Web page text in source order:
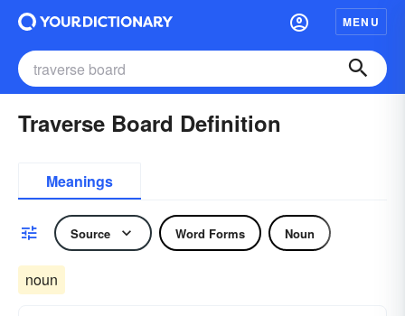
MENU
Traverse Board Definition
Meanings
Source Word Forms Noun
noun